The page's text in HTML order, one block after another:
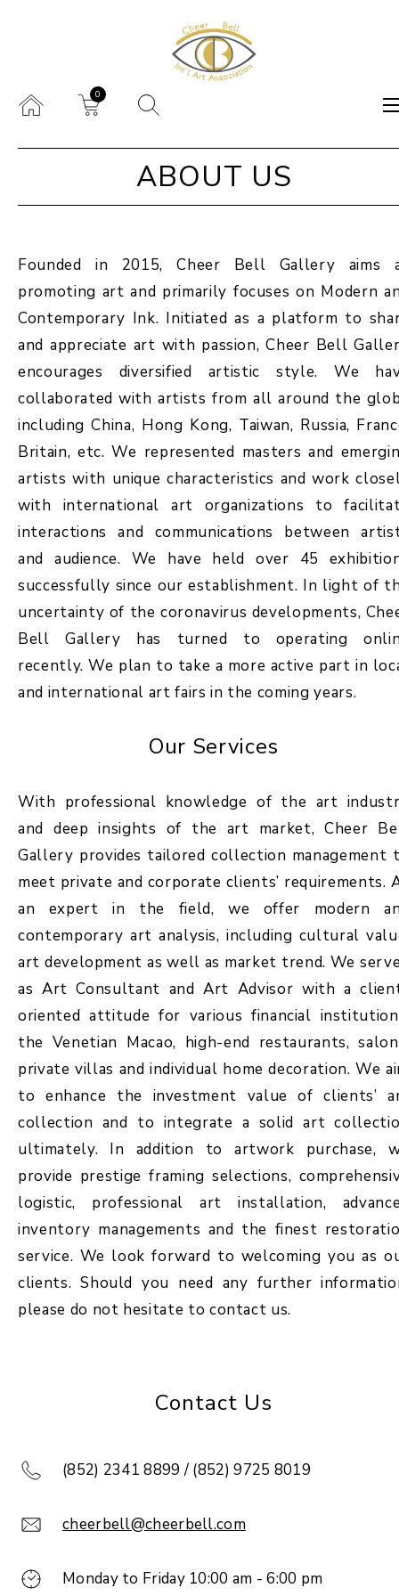
0
ABOUT US
Founded in 2015, Cheer Bell Gallery aims
promoting art and primarily focuses on Modern
Contemporary Ink. Initiated as a platform to
and appreciate art with passion, Cheer Bell
encourages diversified artistic style. We
collaborated with artists from all around the
including China, Hong Kong, Taiwan, Russia,
Britain, etc. We represented masters and
artists with unique characteristics and work
with international art organizations to
interactions and communications between
and audience. We have held over 45
successfully since our establishment. In light of
uncertainty of the coronavirus developments,
Bell Gallery has turned to operating
recently. We plan to take a more active part in
and international art fairs in the coming years.
Our Services
With professional knowledge of the art
and deep insights of the art market, Cheer
Gallery provides tailored collection management
meet private and corporate clients’ requirements.
an expert in the field, we offer modern
contemporary art analysis, including cultural
art development as well as market trend. We
as Art Consultant and Art Advisor with a
oriented attitude for various financial
the Venetian Macao, high-end restaurants,
private villas and individual home decoration. We
to enhance the investment value of clients’
collection and to integrate a solid art
ultimately. In addition to artwork purchase,
provide prestige framing selections,
logistic, professional art installation,
inventory managements and the finest
service. We look forward to welcoming you as
clients. Should you need any further
please do not hesitate to contact us.
Contact Us
(852) 2341 8899 / (852) 9725 8019
cheerbell@cheerbell.com
Monday to Friday 10:00 am - 6:00 pm